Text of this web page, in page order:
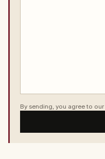
By sending, you agree to our